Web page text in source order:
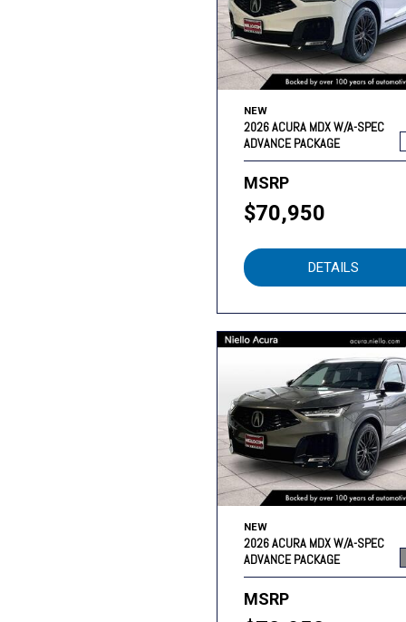
NEW
2026 ACURA MDX W/A-SPEC
ADVANCE PACKAGE
MSRP
$70,950
DETAILS
NEW
2026 ACURA MDX W/A-SPEC
ADVANCE PACKAGE
MSRP